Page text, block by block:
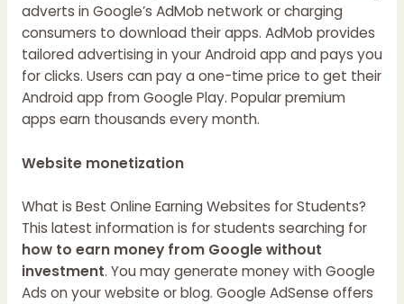
adverts in Google’s AdMob network or charging
consumers to download their apps. AdMob provides
tailored advertising in your Android app and pays you
for clicks. Users can pay a one-time price to get their
Android app from Google Play. Popular premium
apps earn thousands every month.
Website monetization
What is Best Online Earning Websites for Students?
This latest information is for students searching for
how to earn money from Google without
investment. You may generate money with Google
Ads on your website or blog. Google AdSense offers